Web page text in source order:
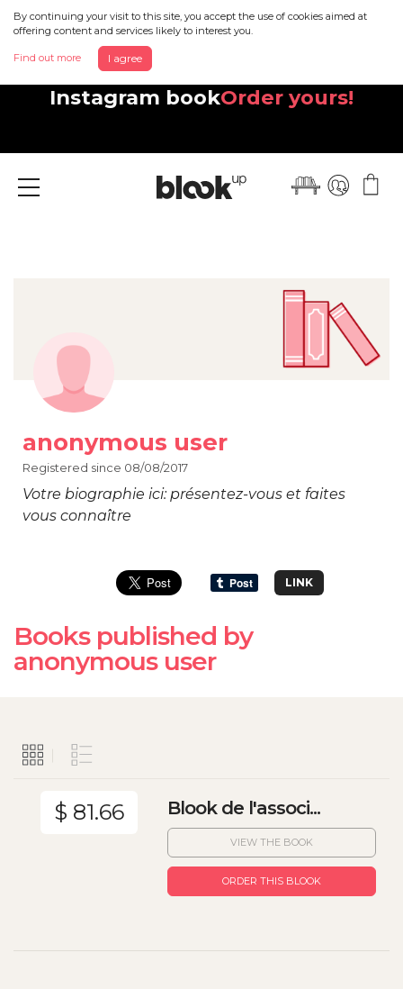
By continuing your visit to this site, you accept the use of cookies aimed at
offering content and services likely to interest you.
Find out more I agree
Discover your beautiful new
Instagram bookOrder yours!
Menu
anonymous user
Registered since 08/08/2017
Votre biographie ici: présentez-vous et faites
vous connaître
LINK
Books published by
anonymous user
$ 81.66 Blook de l'associ...
VIEW THE BOOK
ORDER THIS BLOOK